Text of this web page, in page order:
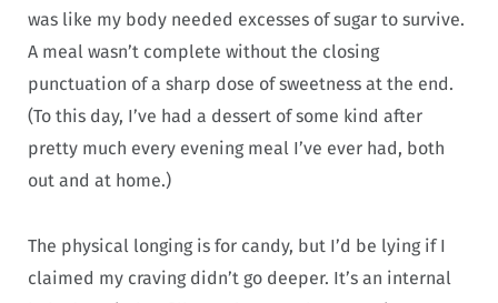
was like my body needed excesses of sugar to survive.
A meal wasn’t complete without the closing
punctuation of a sharp dose of sweetness at the end.
(To this day, I’ve had a dessert of some kind after
pretty much every evening meal I’ve ever had, both
out and at home.)
The physical longing is for candy, but I’d be lying if I
claimed my craving didn’t go deeper. It’s an internal